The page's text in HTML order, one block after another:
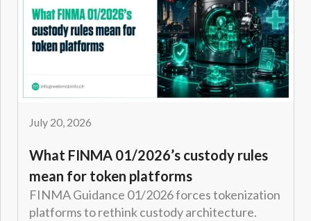
July 20, 2026
What FINMA 01/2026’s custody rules
mean for token platforms
FINMA Guidance 01/2026 forces tokenization
platforms to rethink custody architecture.